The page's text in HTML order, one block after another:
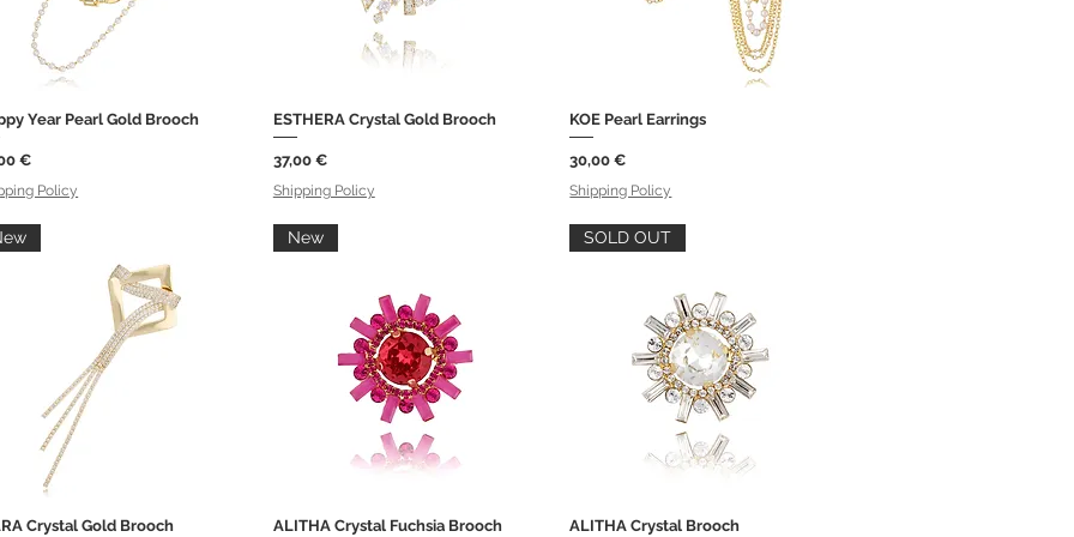
Quick View
Year Pearl Gold Brooch
€
Policy
Quick View
ESTHERA Crystal Gold Brooch
Price
37,00 €
Shipping Policy
Quick View
KOE Pearl Earrings
Price
30,00 €
Shipping Policy
Quick View
Crystal Gold Brooch Quick View
New
ALITHA Crystal Fuchsia Brooch Quick View
SOLD OUT
ALITHA Crystal Brooch